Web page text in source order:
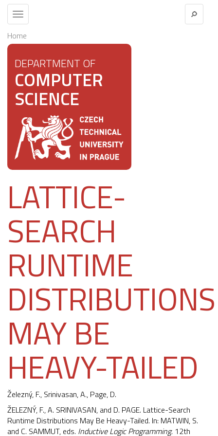
Toggle
navigation
Home
DEPARTMENT OF
COMPUTER
SCIENCE
LATTICE-
SEARCH
RUNTIME
DISTRIBUTIONS
MAY BE
HEAVY-TAILED
Železný, F., Srinivasan, A., Page, D.
ŽELEZNÝ, F., A. SRINIVASAN, and D. PAGE. Lattice-Search
Runtime Distributions May Be Heavy-Tailed. In: MATWIN, S.
and C. SAMMUT, eds. Inductive Logic Programming. 12th